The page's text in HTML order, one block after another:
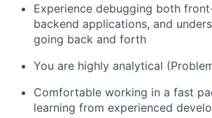
Experience debugging both
backend applications, and
going back and forth
You are highly analytical
Comfortable working in a fast
learning from experienced